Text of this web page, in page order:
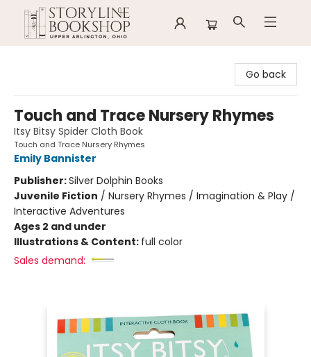
Go back
Touch and Trace Nursery Rhymes
Itsy Bitsy Spider Cloth Book
Touch and Trace Nursery Rhymes
Emily Bannister
Publisher:Silver Dolphin Books
Juvenile Fiction / Nursery Rhymes / Imagination & Play /
Interactive Adventures
Ages 2 and under
Illustrations & Content: full color
Sales demand: